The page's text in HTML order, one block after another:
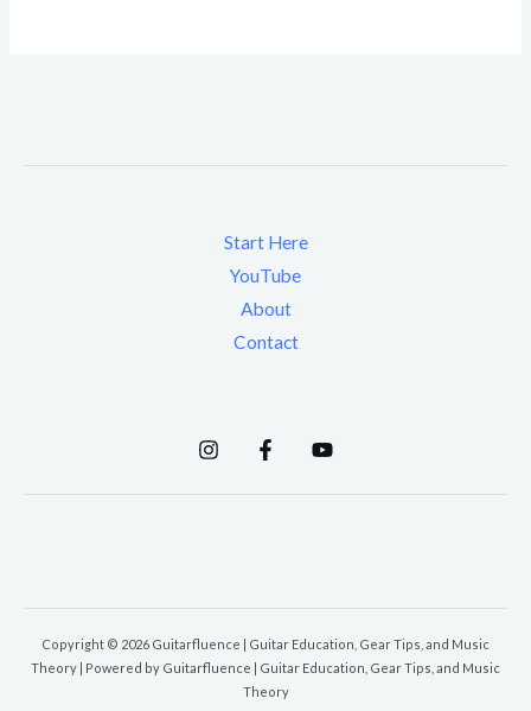
Start Here
YouTube
About
Contact
Copyright © 2026 Guitarfluence | Guitar Education, Gear Tips, and Music
Theory | Powered by Guitarfluence | Guitar Education, Gear Tips, and Music
Theory